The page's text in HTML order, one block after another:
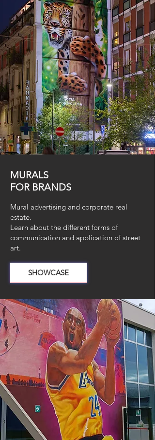
MURALS
FOR BRANDS
Mural advertising and corporate real
estate.
Learn about the different forms of
communication and application of street
art.
SHOWCASE